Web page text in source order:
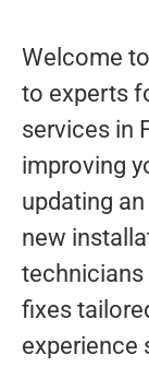
Welcome to
to experts
services in
improving
updating
new
fixes
experience